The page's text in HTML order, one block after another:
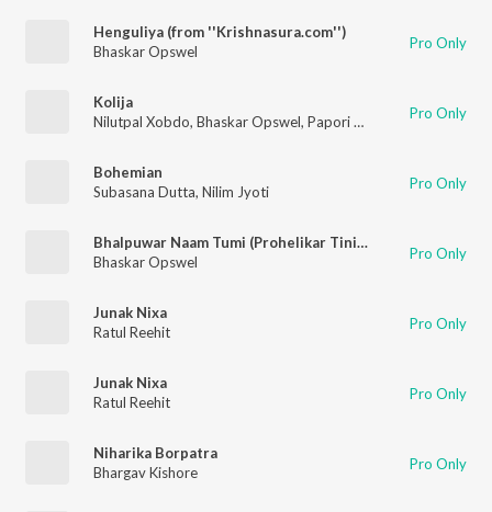
Henguliya (from ''Krishnasura.com'')
Bhaskar Opswel
Pro Only
Kolija
Nilutpal Xobdo, Bhaskar Opswel, Papori Gogoi Pro Only
Bohemian
Subasana Dutta, Nilim Jyoti Pro Only
Bhalpuwar Naam Tumi (Prohelikar Tiniali)
Bhaskar Opswel
Pro Only
Junak Nixa
Ratul Reehit
Pro Only
Junak Nixa
Ratul Reehit
Pro Only
Niharika Borpatra
Bhargav Kishore
Pro Only